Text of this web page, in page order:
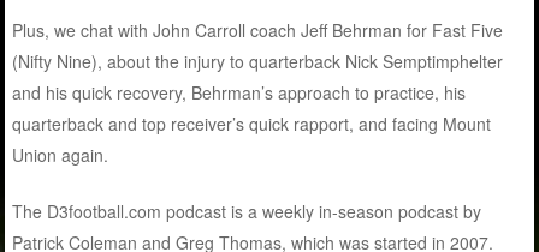
Plus, we chat with John Carroll coach Jeff Behrman for Fast Five
(Nifty Nine), about the injury to quarterback Nick Semptimphelter
and his quick recovery, Behrman’s approach to practice, his
quarterback and top receiver’s quick rapport, and facing Mount
Union again.
The D3football.com podcast is a weekly in-season podcast by
Patrick Coleman and Greg Thomas, which was started in 2007.